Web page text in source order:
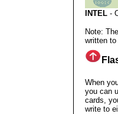
INTEL -
Note:
written
When
you can
cards,
write to